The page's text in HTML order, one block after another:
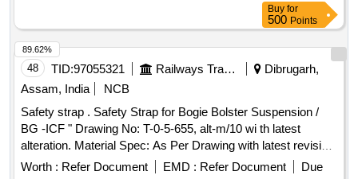
Buy for
500 Points
48 TID:97055321 Railways Transport Services
Dibrugarh,
Assam, India
NCB
Safety strap . Safety Strap for Bogie Bolster Suspension /
BG -ICF " Drawing No: T-0-5-655, alt-m/10 wi th latest
alteration. Material Spec: As Per Drawing with latest revision
and amendments. [ Warranty Period: 30 Months after the
Worth : Refer Document EMD : Refer Document
Due
89.62%